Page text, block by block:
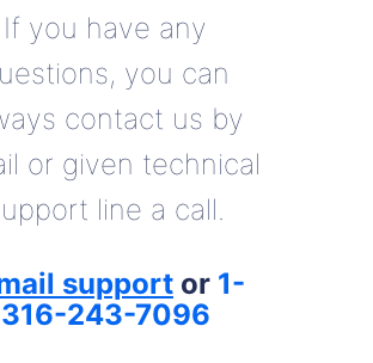
If you have any
you can
contact us by
or given technical
line a call.
support or 1-
316-243-7096